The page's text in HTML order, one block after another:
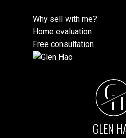
Why sell with me?
Home evaluation
Free consultation
GH
GLEN